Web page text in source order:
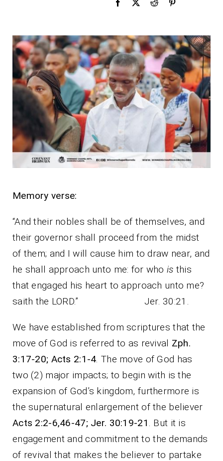
Memory verse:
“And their nobles shall be of themselves, and
their governor shall proceed from the midst
of them; and I will cause him to draw near, and
he shall approach unto me: for who is this
that engaged his heart to approach unto me?
saith the LORD.” Jer. 30:21.
We have established from scriptures that the
move of God is referred to as revival Zph.
3:17-20; Acts 2:1-4 . The move of God has
two (2) major impacts; to begin with is the
expansion of God’s kingdom, furthermore is
the supernatural enlargement of the believer
Acts 2:2-6,46-47; Jer. 30:19-21
. But it is
engagement and commitment to the demands
of revival that makes the believer to partake